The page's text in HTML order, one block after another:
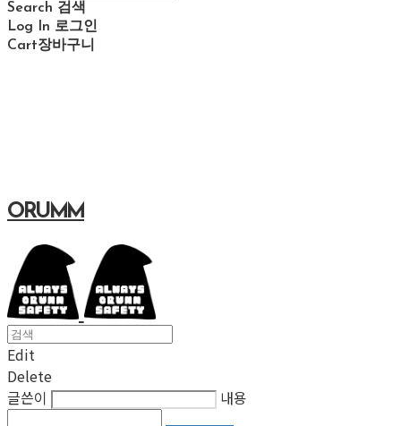
Search 검색
Log In 로그인
Cart장바구니
ORUMM
Edit
Delete
글쓴이
내용